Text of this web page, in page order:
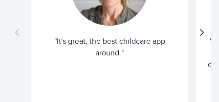
"It's great, the best childcare app
around."
"I